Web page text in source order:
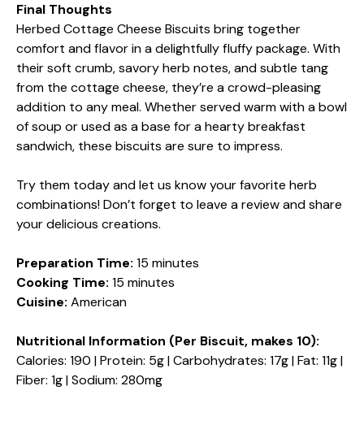
Final Thoughts
Herbed Cottage Cheese Biscuits bring together
comfort and flavor in a delightfully fluffy package. With
their soft crumb, savory herb notes, and subtle tang
from the cottage cheese, they’re a crowd-pleasing
addition to any meal. Whether served warm with a bowl
of soup or used as a base for a hearty breakfast
sandwich, these biscuits are sure to impress.
Try them today and let us know your favorite herb
combinations! Don’t forget to leave a review and share
your delicious creations.
Preparation Time: 15 minutes
Cooking Time: 15 minutes
Cuisine: American
Nutritional Information (Per Biscuit, makes 10):
Calories: 190 | Protein: 5g | Carbohydrates: 17g | Fat: 11g |
Fiber: 1g | Sodium: 280mg